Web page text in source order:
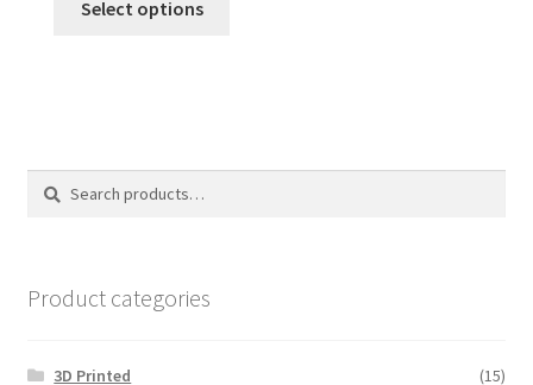
Select options
options
Search
Search
Product categories
3D Printed
(15)